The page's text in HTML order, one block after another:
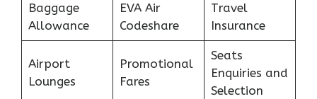
Baggage
Allowance
EVA Air
Codeshare
Travel
Insurance
Airport
Lounges
Promotional
Fares
Seats
Enquiries and
Selection